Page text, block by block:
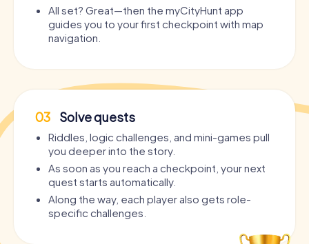
All set? Great—then the myCityHunt app
guides you to your first checkpoint with map
navigation.
03 Solve quests
Riddles, logic challenges, and mini-games pull
you deeper into the story.
As soon as you reach a checkpoint, your next
quest starts automatically.
Along the way, each player also gets role-
specific challenges.